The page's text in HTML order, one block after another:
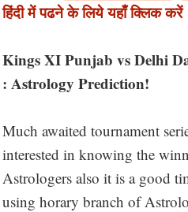
हिंदी में पढने के लिये यहाँ क्लिक
Kings XI Punjab vs Delhi
: Astrology Prediction!
Much awaited tournament
interested in knowing the
Astrologers also it is a good
using horary branch of